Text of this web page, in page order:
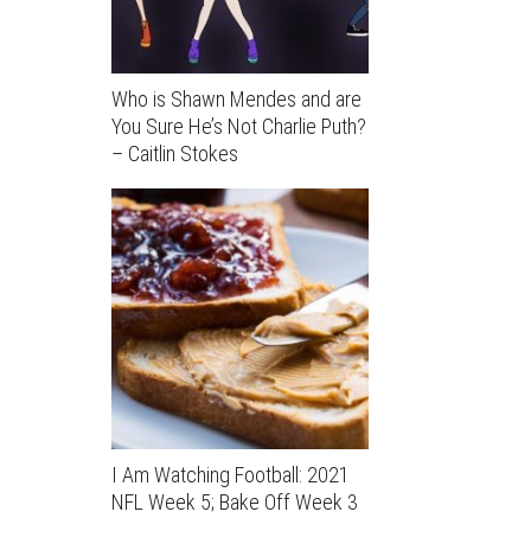
Who is Shawn Mendes and are
You Sure He’s Not Charlie Puth?
– Caitlin Stokes
I Am Watching Football: 2021
NFL Week 5; Bake Off Week 3